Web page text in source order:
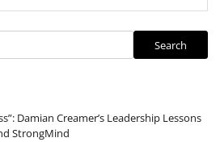
Search
Damian Creamer’s Leadership Lessons
StrongMind